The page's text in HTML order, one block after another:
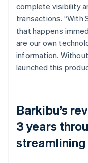
complete visibility
transactions. “With
that happens
are our own
information.
launched this
Barkibu’s
3 years
streamlining